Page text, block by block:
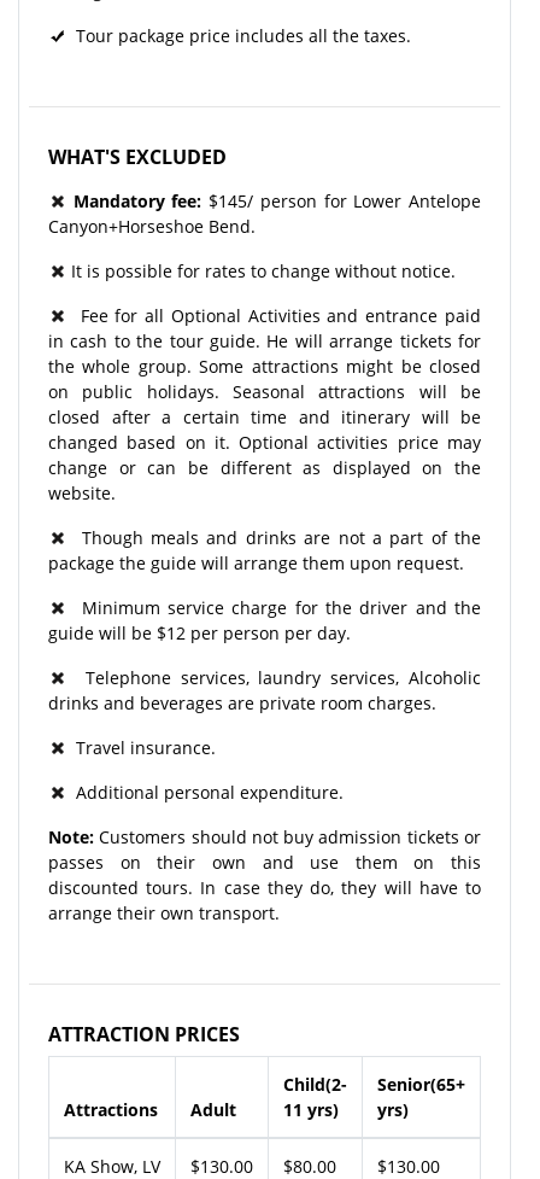
Tour package price includes all the taxes.
WHAT'S EXCLUDED
Mandatory​ fee: $145/ person for Lower Antelope
Canyon+Horseshoe Bend.
It is possible for rates to change without notice.
Fee for all Optional Activities and entrance paid
in cash to the tour guide. He will arrange tickets for
the whole group. Some attractions might be closed
on public holidays. Seasonal attractions will be
closed after a certain time and itinerary will be
changed based on it. Optional activities price may
change or can be different as displayed on the
website.
Though meals and drinks are not a part of the
package the guide will arrange them upon request.
Minimum service charge for the driver and the
guide will be $12 per person per day.
Telephone services, laundry services, Alcoholic
drinks and beverages are private room charges.
Travel insurance.
Additional personal expenditure.
Note:Customers should not buy admission tickets or
passes on their own and use them on this
discounted tours. In case they do, they will have to
arrange their own transport.
ATTRACTION PRICES
Attractions Adult
Child(2-
11 yrs)
Senior(65+
yrs)
KA Show, LV $130.00 $80.00 $130.00